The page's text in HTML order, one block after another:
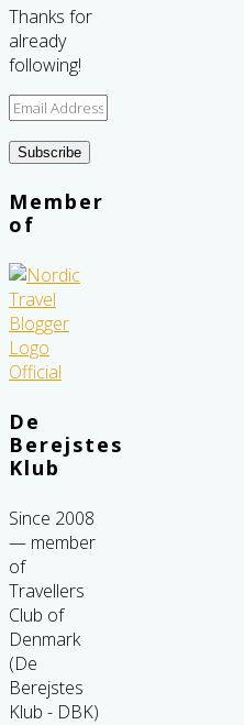
Thanks for
already
following!
Email
Subscribe
Member
of
De
Berejstes
Klub
Since 2008
— member
of
Travellers
Club of
Denmark
(De
Berejstes
Klub - DBK)